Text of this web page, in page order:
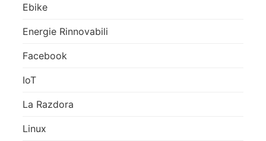
Ebike
Energie Rinnovabili
Facebook
IoT
La Razdora
Linux